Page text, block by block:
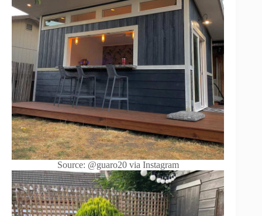
Source: @guaro20 via Instagram